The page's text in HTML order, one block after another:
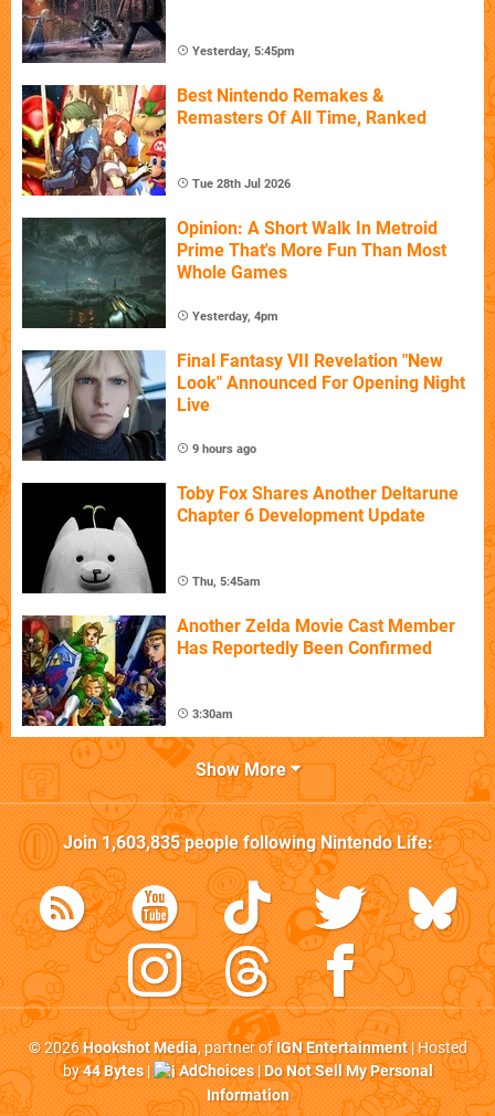
Yesterday, 5:45pm
Best Nintendo Remakes &
Remasters Of All Time, Ranked
Tue 28th Jul 2026
Opinion: A Short Walk In Metroid
Prime That's More Fun Than Most
Whole Games
Yesterday, 4pm
Final Fantasy VII Revelation "New
Look" Announced For Opening Night
Live
9 hours ago
Toby Fox Shares Another Deltarune
Chapter 6 Development Update
Thu, 5:45am
Another Zelda Movie Cast Member
Has Reportedly Been Confirmed
3:30am
Show More
Join1,603,835people followingNintendo Life:
© 2026Hookshot Media, partner ofIGN Entertainment| Hosted
by44 Bytes| AdChoices|Do Not Sell My Personal
Information